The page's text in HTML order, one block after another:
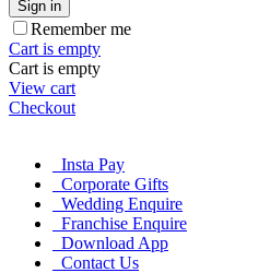
Sign in
Remember me
Cart is empty
Cart is empty
View cart
Checkout
Insta Pay
Corporate Gifts
Wedding Enquire
Franchise Enquire
Download App
Contact Us